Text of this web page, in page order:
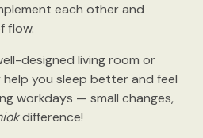
each other and
flow.
designed living room or
you sleep better and feel
workdays — small changes,
difference!